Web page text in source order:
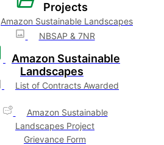
Projects
Amazon Sustainable Landscapes
NBSAP & 7NR
Amazon Sustainable
Landscapes
List of Contracts Awarded
Amazon Sustainable
Landscapes Project
Grievance Form